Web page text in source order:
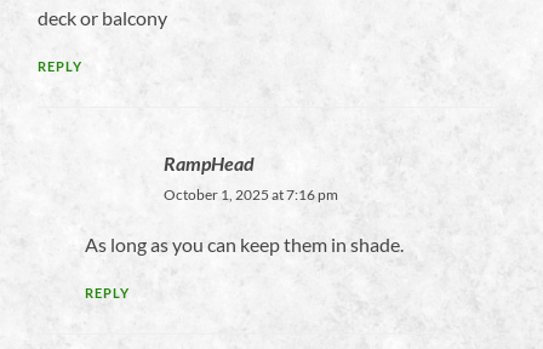
deck or balcony
REPLY
RampHead
October 1, 2025 at 7:16 pm
As long as you can keep them in shade.
REPLY